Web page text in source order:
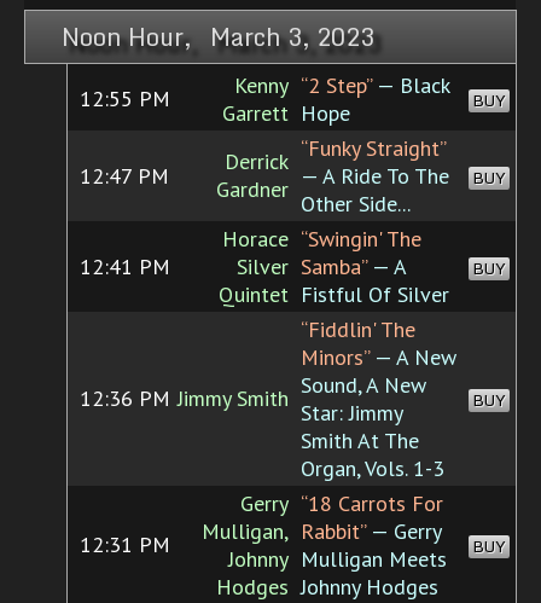
Noon Hour, March 3, 2023
12:55 PM
Kenny
Garrett
“2 Step”— Black
Hope
BUY
12:47 PM
Derrick
Gardner
“Funky Straight”
— A Ride To The
Other Side...
BUY
12:41 PM
Horace
Silver
Quintet
“Swingin' The
Samba”— A
Fistful Of Silver
BUY
12:36 PM Jimmy Smith
“Fiddlin' The
Minors”— A New
Sound, A New
Star: Jimmy
Smith At The
Organ, Vols. 1-3
BUY
12:31 PM
Gerry
Mulligan,
Johnny
Hodges
“18 Carrots For
Rabbit”— Gerry
Mulligan Meets
Johnny Hodges
BUY